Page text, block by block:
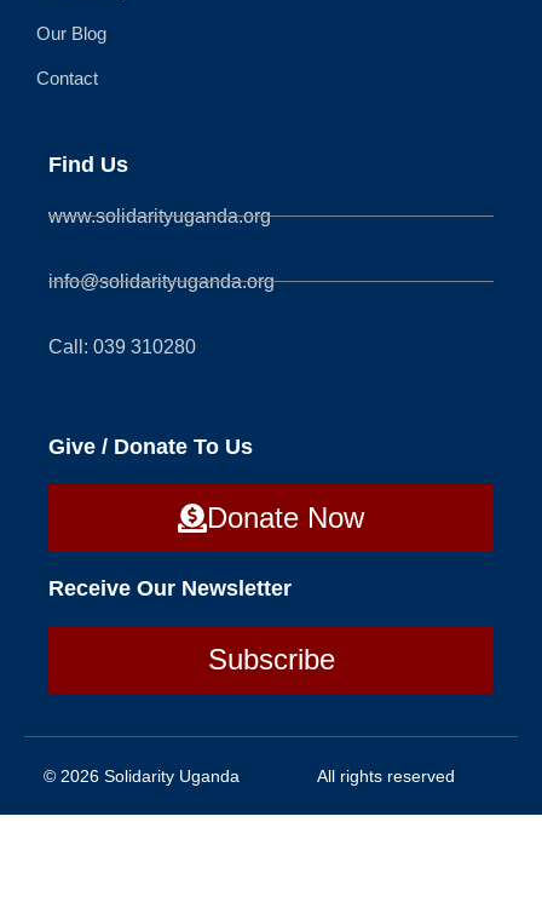
Our Blog
Contact
Find Us
www.solidarityuganda.org
info@solidarityuganda.org
Call: 039 310280
Give / Donate To Us
Donate Now
Receive Our Newsletter
Subscribe
© 2026 Solidarity Uganda All rights reserved